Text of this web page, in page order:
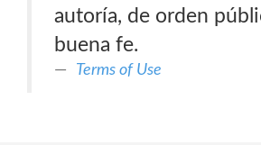
autoría, de orden
buena fe.
Terms of Use